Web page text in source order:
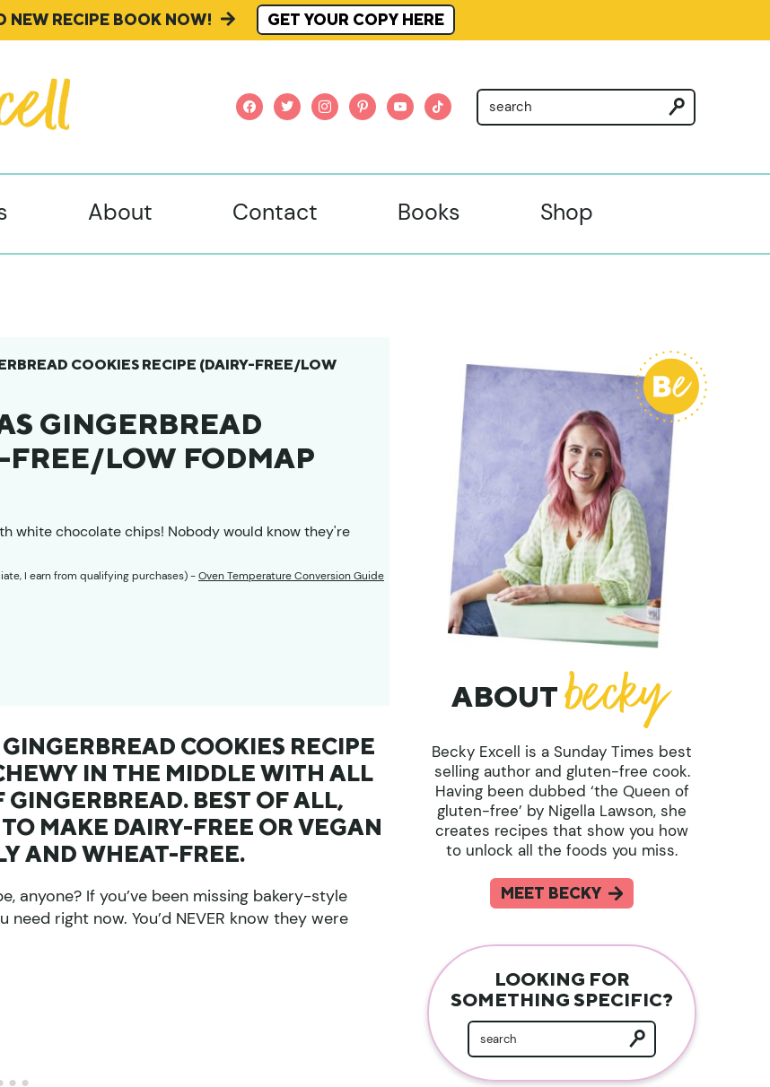
NEW RECIPE BOOK NOW! GET YOUR COPY HERE
facebooktwitterinstagrampinterestyoutubetiktok
About Contact Books Shop
COOKIES RECIPE (DAIRY-FREE/LOW
GINGERBREAD
FREE/LOW FODMAP
white chocolate chips! Nobody would know they're
I earn from qualifying purchases) -Oven Temperature Conversion Guide
COOKIES RECIPE
IN THE MIDDLE WITH ALL
BEST OF ALL,
MAKE DAIRY-FREE OR VEGAN
AND WHEAT-FREE.
anyone? If you’ve been missing bakery-style
right now. You’d NEVER know they were
ABOUT
Becky Excell is a Sunday Times best
selling author and gluten-free cook.
Having been dubbed ‘the Queen of
gluten-free’ by Nigella Lawson, she
creates recipes that show you how
to unlock all the foods you miss.
MEET BECKY
LOOKING FOR
SOMETHING SPECIFIC?